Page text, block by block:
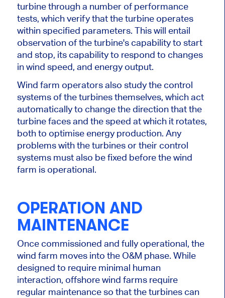
turbine through a number of performance
tests, which verify that the turbine operates
within specified parameters. This will entail
observation of the turbine's capability to start
and stop, its capability to respond to changes
in wind speed, and energy output.
Wind farm operators also study the control
systems of the turbines themselves, which act
automatically to change the direction that the
turbine faces and the speed at which it rotates,
both to optimise energy production. Any
problems with the turbines ortheircontrol
systems must also be fixed before the wind
farm is operational.
OPERATION AND
MAINTENANCE
Once commissioned and fully operational, the
wind farm moves into the O&M phase. While
designed to require minimal human
interaction, offshore wind farms require
regular maintenance so that the turbines can